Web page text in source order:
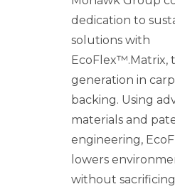
dedication to
solutions with
EcoFlex™.Matrix,
generation in
backing. Using
materials and
engineering,
lowers
without